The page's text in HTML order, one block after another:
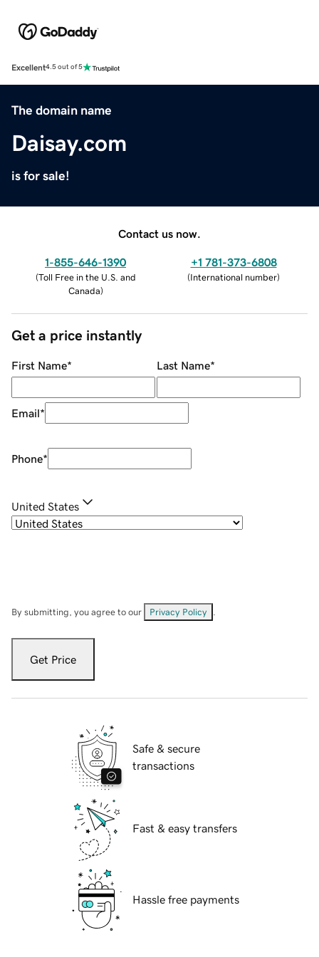
Excellent4.5 out of 5
The domain name
Daisay.com
is for sale!
Contact us now.
1-855-646-1390
(Toll Free in the U.S. and
Canada)
+1 781-373-6808
(International number)
Get a price instantly
First Name* Last Name*
Email*
Phone*
United States
By submitting, you agree to our Privacy Policy
Get Price
Safe & secure
transactions
Fast & easy transfers
Hassle free payments